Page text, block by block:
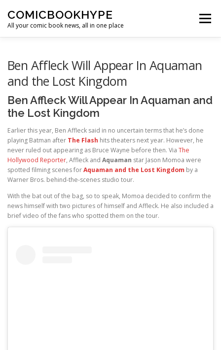
COMICBOOKHYPE
All your comic book news, all in one place
Menu
Ben Affleck Will Appear In Aquaman
and the Lost Kingdom
Ben Affleck Will Appear In Aquaman and
the Lost Kingdom
Earlier this year, Ben Affleck said in no uncertain terms that he’s done
playing Batman after The Flash hits theaters next year. However, he
never ruled out appearing as Bruce Wayne before then. Via The
Hollywood Reporter, Affleck and Aquaman star Jason Momoa were
spotted filming scenes forAquaman and the Lost Kingdom by a
Warner Bros. behind-the-scenes studio tour.
With the bat out of the bag, so to speak, Momoa decided to confirm the
news himself with two pictures of himself and Affleck. He also included a
brief video of the fans who spotted them on the tour.